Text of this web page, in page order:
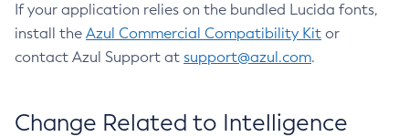
If your application relies on the bundled Lucida fonts,
install the Azul Commercial Compatibility Kit or
contact Azul Support at support@azul.com.
Change Related to Intelligence